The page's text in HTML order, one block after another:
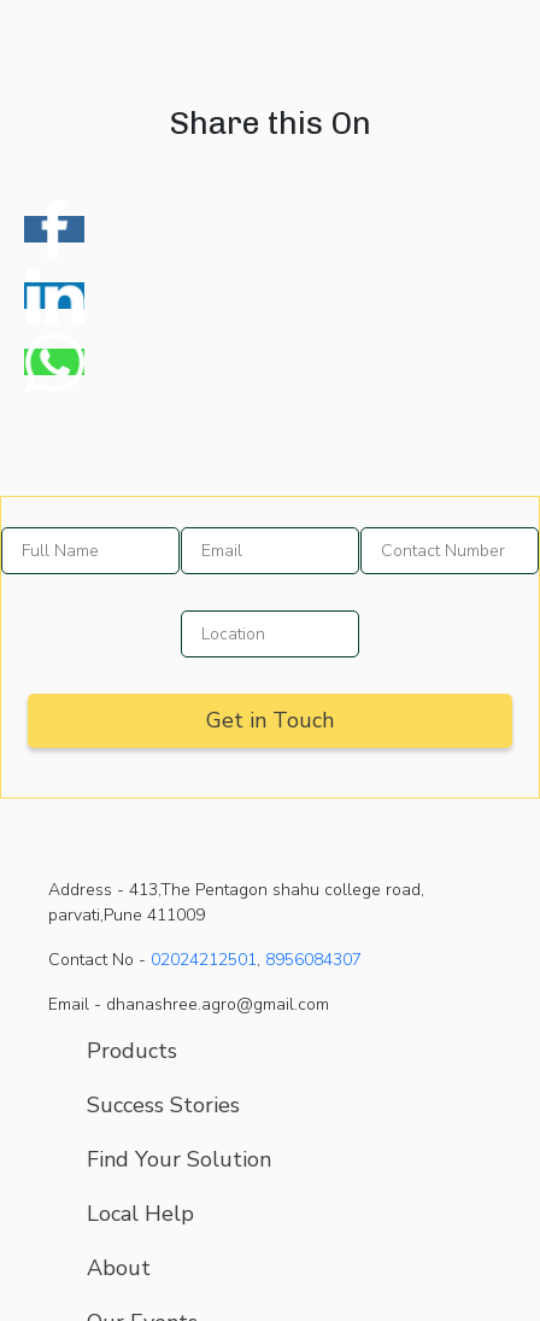
Share this On
Address - 413,The Pentagon shahu college road,
parvati,Pune 411009
Contact No - 02024212501, 8956084307
Email - dhanashree.agro@gmail.com
Products
Success Stories
Find Your Solution
Local Help
About